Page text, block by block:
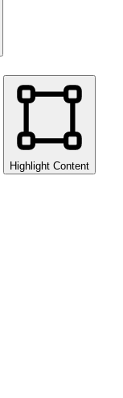
Highlight Content